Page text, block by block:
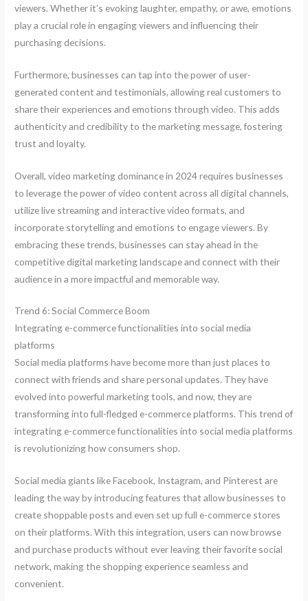
viewers. Whether it’s evoking laughter, empathy, or awe, emotions
play a crucial role in engaging viewers and influencing their
purchasing decisions.
Furthermore, businesses can tap into the power of user-
generated content and testimonials, allowing real customers to
share their experiences and emotions through video. This adds
authenticity and credibility to the marketing message, fostering
trust and loyalty.
Overall, video marketing dominance in 2024 requires businesses
to leverage the power of video content across all digital channels,
utilize live streaming and interactive video formats, and
incorporate storytelling and emotions to engage viewers. By
embracing these trends, businesses can stay ahead in the
competitive digital marketing landscape and connect with their
audience in a more impactful and memorable way.
Trend 6: Social Commerce Boom
Integrating e-commerce functionalities into social media
platforms
Social media platforms have become more than just places to
connect with friends and share personal updates. They have
evolved into powerful marketing tools, and now, they are
transforming into full-fledged e-commerce platforms. This trend of
integrating e-commerce functionalities into social media platforms
is revolutionizing how consumers shop.
Social media giants like Facebook, Instagram, and Pinterest are
leading the way by introducing features that allow businesses to
create shoppable posts and even set up full e-commerce stores
on their platforms. With this integration, users can now browse
and purchase products without ever leaving their favorite social
network, making the shopping experience seamless and
convenient.